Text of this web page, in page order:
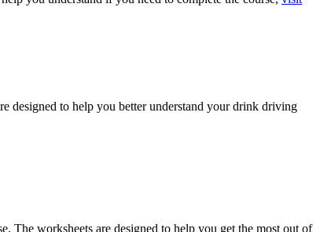
designed to help you better understand your drink driving
worksheets are designed to help you get the most out of